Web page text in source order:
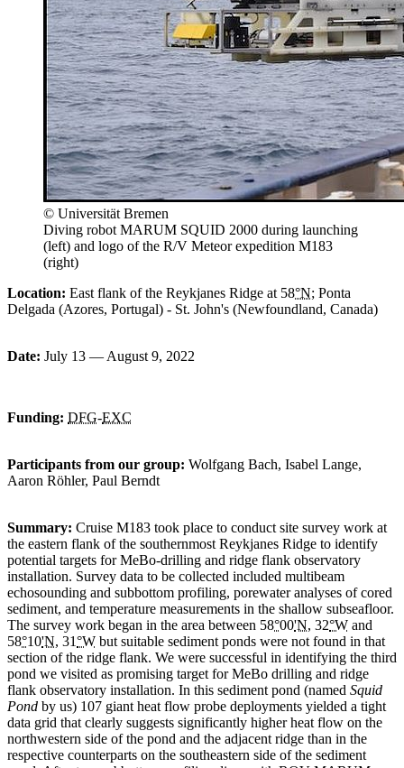
© Universität Bremen
Diving robot MARUM SQUID 2000 during launching
(left) and logo of the R/V Meteor expedition M183
(right)
Location: East flank of the Reykjanes Ridge at 58°N; Ponta
Delgada (Azores, Portugal) - St. John's (Newfoundland, Canada)
Date: July 13 — August 9, 2022
Funding: DFG-EXC
Participants from our group: Wolfgang Bach, Isabel Lange,
Aaron Röhler, Paul Berndt
Summary: Cruise M183 took place to conduct site survey work at
the eastern flank of the southernmost Reykjanes Ridge to identify
potential targets for MeBo-drilling and ridge flank observatory
installation. Survey data to be collected included multibeam
echosounding and subbottom profiling, porewater analyses of cored
sediment, and temperature measurements in the shallow subseafloor.
The survey work began in the area between 58°00'N, 32°W and
58°10'N, 31°W but suitable sediment ponds were not found in that
section of the ridge flank. We were successful in identifying the third
pond we visited as promising target for MeBo drilling and ridge
flank observatory installation. In this sediment pond (named Squid
Pond by us) 107 giant heat flow probe deployments yielded a tight
data grid that clearly suggests significantly higher heat flow on the
northwestern side of the pond and the adjacent ridge than in the
respective counterparts on the southeastern side of the sediment